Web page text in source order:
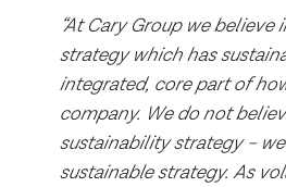
“At Cary Group we believe
strategy which has
integrated, core part of
company. We do not
sustainability strategy –
sustainable strategy. As